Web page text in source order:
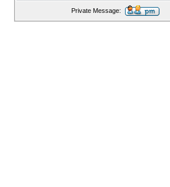
Private Message: